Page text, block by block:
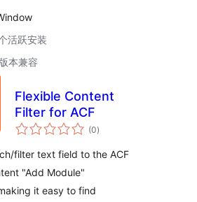
活跃安装
本兼容
Flexible Content
Filter for ACF
(0总
评)
filter text field to the ACF
"Add Module"
it easy to find